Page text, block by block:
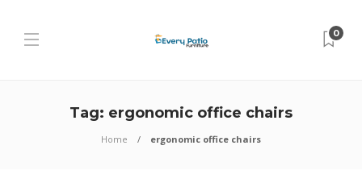
0
Tag: ergonomic office chairs
Home ergonomic office chairs